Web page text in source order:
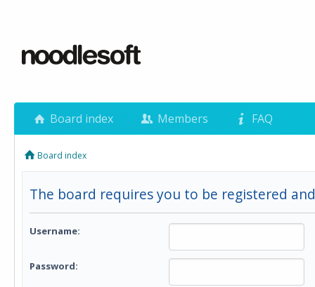
Board index Members FAQ
Board index
The board requires you to be registered
Username:
Password: